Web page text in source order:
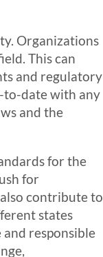
Organizations
This can
and regulatory
to-date with any
and the
for the
for
contribute to
states
responsible